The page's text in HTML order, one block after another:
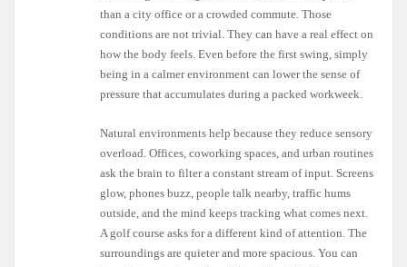
than a city office or a crowded commute. Those
conditions are not trivial. They can have a real effect on
how the body feels. Even before the first swing, simply
being in a calmer environment can lower the sense of
pressure that accumulates during a packed workweek.
Natural environments help because they reduce sensory
overload. Offices, coworking spaces, and urban routines
ask the brain to filter a constant stream of input. Screens
glow, phones buzz, people talk nearby, traffic hums
outside, and the mind keeps tracking what comes next.
A golf course asks for a different kind of attention. The
surroundings are quieter and more spacious. You can